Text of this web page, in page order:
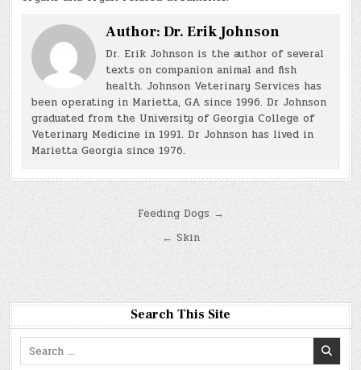
Author:Dr. Erik Johnson
Dr. Erik Johnson is the author of several
texts on companion animal and fish
health. Johnson Veterinary Services has
been operating in Marietta, GA since 1996. Dr Johnson
graduated from the University of Georgia College of
Veterinary Medicine in 1991. Dr Johnson has lived in
Marietta Georgia since 1976.
Post
navigation
Feeding Dogs →
← Skin
Search This Site
Search
for: